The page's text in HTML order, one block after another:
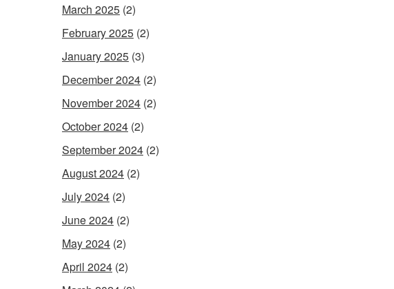
March 2025 (2)
February 2025 (2)
January 2025 (3)
December 2024 (2)
November 2024 (2)
October 2024 (2)
September 2024 (2)
August 2024 (2)
July 2024 (2)
June 2024 (2)
May 2024 (2)
April 2024 (2)